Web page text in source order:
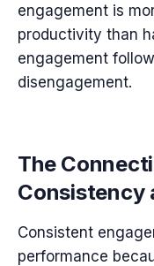
engagement is
productivity than
engagement
disengagement.
The
Consistency
Consistent
performance